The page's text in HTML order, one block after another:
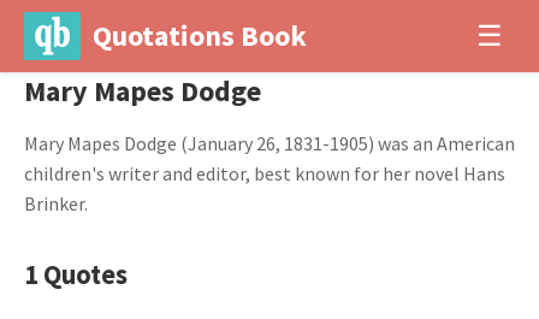
Quotations Book ☰
Mary Mapes Dodge
Mary Mapes Dodge (January 26, 1831-1905) was an American
children's writer and editor, best known for her novel Hans
Brinker.
1 Quotes